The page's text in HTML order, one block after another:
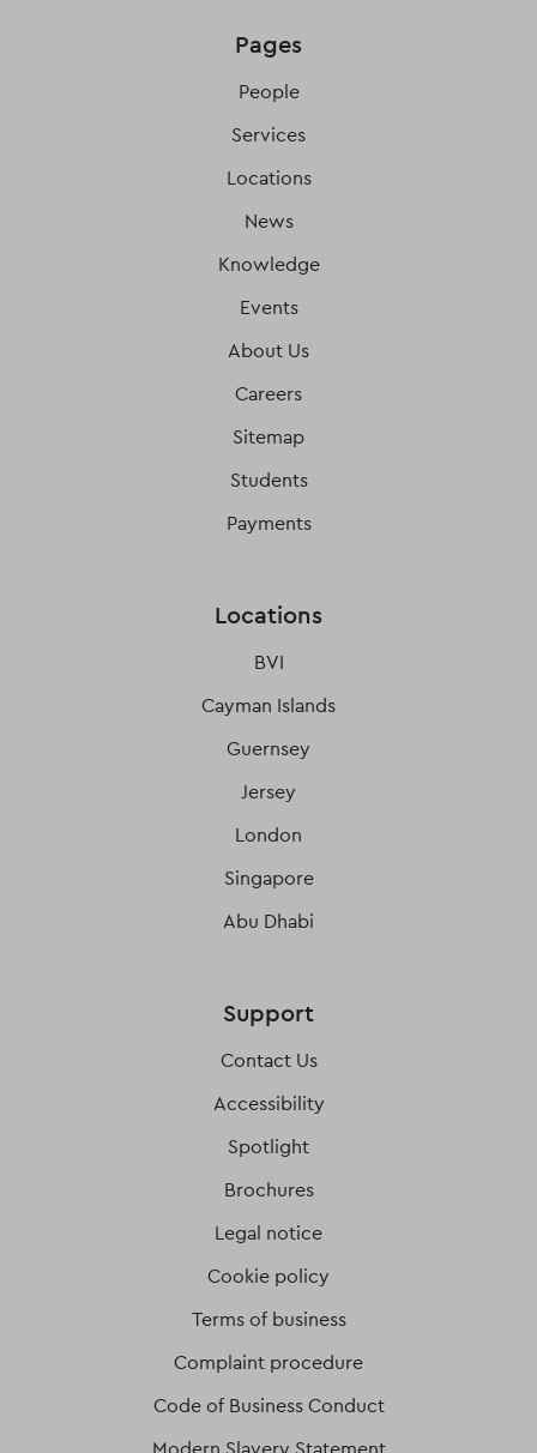
Pages
People
Services
Locations
News
Knowledge
Events
About Us
Careers
Sitemap
Students
Payments
Locations
BVI
Cayman Islands
Guernsey
Jersey
London
Singapore
Abu Dhabi
Support
Contact Us
Accessibility
Spotlight
Brochures
Legal notice
Cookie policy
Terms of business
Complaint procedure
Code of Business Conduct